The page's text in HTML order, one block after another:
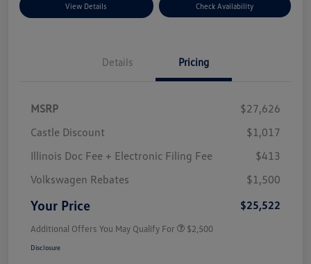
View Details Check Availability
Details Pricing
MSRP
$27,626
Castle Discount
$1,017
Illinois Doc Fee + Electronic Filing Fee
$413
Volkswagen Rebates
$1,500
Your Price $25,522
Additional Offers You May Qualify For $2,500
Disclosure